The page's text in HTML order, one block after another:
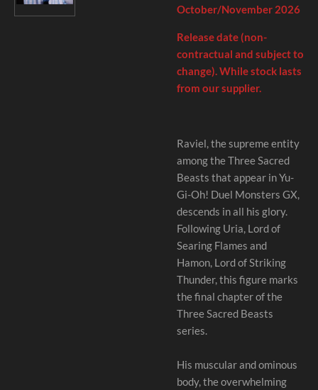
October/November 2026
Release date (non-
contractual and subject to
change). While stock lasts
from our supplier.
Raviel, the supreme entity
among the Three Sacred
Beasts that appear in Yu-
Gi-Oh! Duel Monsters GX,
descends in all his glory.
Following Uria, Lord of
Searing Flames and
Hamon, Lord of Striking
Thunder, this figure marks
the final chapter of the
Three Sacred Beasts
series.
His muscular and ominous
body, the overwhelming